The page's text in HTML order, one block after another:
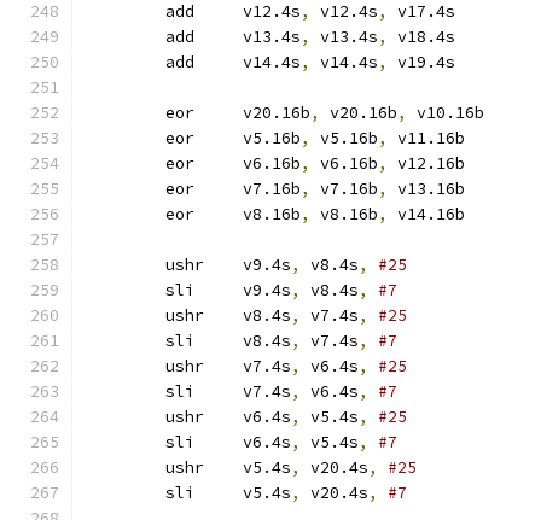
	add	v12.4s
, v12.4s,
v17.4s
	add	v13.4s
, v13.4s,
v18.4s
	add	v14.4s
, v14.4s, v19.4s
	eor	v20.16b
, v20.16b,
v10.16b
	eor	v5.16b
, v5.16b,
v11.16b
	eor	v6.16b
, v6.16b,
v12.16b
	eor	v7.16b
, v7.16b,
v13.16b
	eor	v8.16b
, v8.16b, v14.16b
	ushr	v9.4s
, v8.4s,
#25
	sli	v9.4s
, v8.4s,
#7
	ushr	v8.4s
, v7.4s,
#25
	sli	v8.4s
, v7.4s,
#7
	ushr	v7.4s
, v6.4s,
#25
	sli	v7.4s
, v6.4s,
#7
	ushr	v6.4s
, v5.4s,
#25
	sli	v6.4s
, v5.4s,
#7
	ushr	v5.4s
, v20.4s,
#25
	sli	v5.4s
, v20.4s, #7